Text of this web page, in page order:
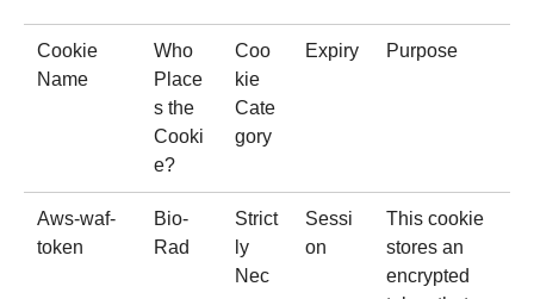
Cookie
Name
Who
Place
s the
Cooki
e?
Coo
kie
Cate
gory
Expiry Purpose
Aws-waf-
token
Bio-
Rad
Strict
ly
Nec
Sessi
on
This cookie
stores an
encrypted